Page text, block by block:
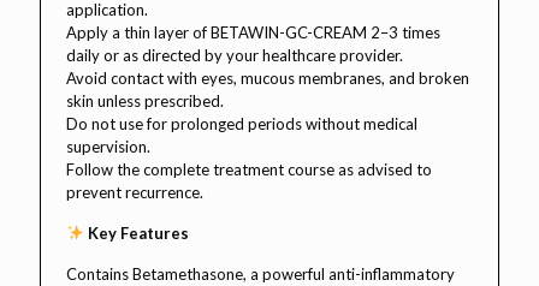
application.
Apply a thin layer of BETAWIN-GC-CREAM 2–3 times
daily or as directed by your healthcare provider.
Avoid contact with eyes, mucous membranes, and broken
skin unless prescribed.
Do not use for prolonged periods without medical
supervision.
Follow the complete treatment course as advised to
prevent recurrence.
Key Features
Contains Betamethasone, a powerful anti-inflammatory